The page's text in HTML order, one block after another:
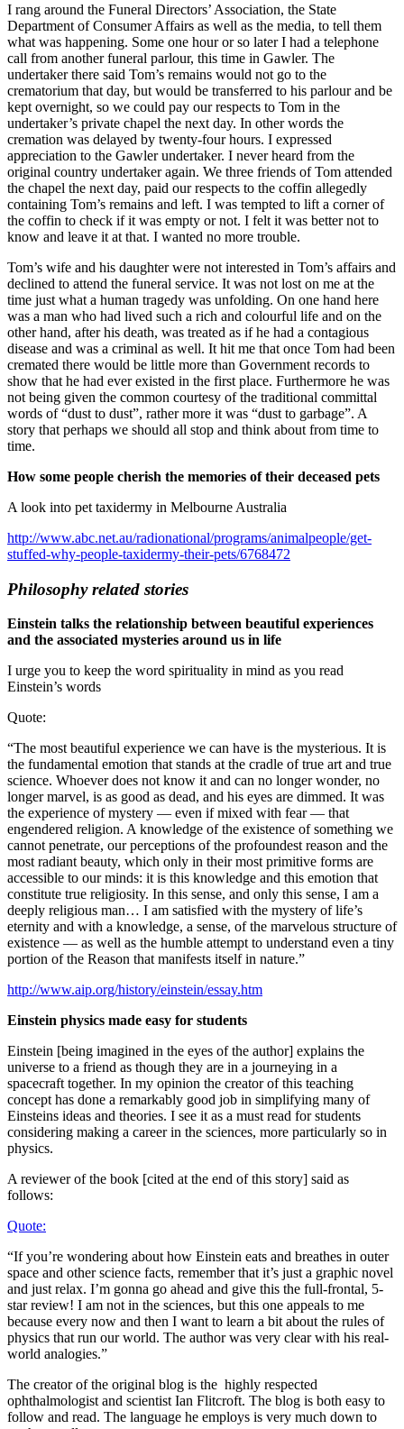
I rang around the Funeral Directors’ Association, the State
Department of Consumer Affairs as well as the media, to tell them
what was happening. Some one hour or so later I had a telephone
call from another funeral parlour, this time in Gawler. The
undertaker there said Tom’s remains would not go to the
crematorium that day, but would be transferred to his parlour and be
kept overnight, so we could pay our respects to Tom in the
undertaker’s private chapel the next day. In other words the
cremation was delayed by twenty-four hours. I expressed
appreciation to the Gawler undertaker. I never heard from the
original country undertaker again. We three friends of Tom attended
the chapel the next day, paid our respects to the coffin allegedly
containing Tom’s remains and left. I was tempted to lift a corner of
the coffin to check if it was empty or not. I felt it was better not to
know and leave it at that. I wanted no more trouble.
Tom’s wife and his daughter were not interested in Tom’s affairs and
declined to attend the funeral service. It was not lost on me at the
time just what a human tragedy was unfolding. On one hand here
was a man who had lived such a rich and colourful life and on the
other hand, after his death, was treated as if he had a contagious
disease and was a criminal as well. It hit me that once Tom had been
cremated there would be little more than Government records to
show that he had ever existed in the first place. Furthermore he was
not being given the common courtesy of the traditional committal
words of “dust to dust”, rather more it was “dust to garbage”. A
story that perhaps we should all stop and think about from time to
time.
How some people cherish the memories of their deceased pets
A look into pet taxidermy in Melbourne Australia
http://www.abc.net.au/radionational/programs/animalpeople/get-
stuffed-why-people-taxidermy-their-pets/6768472
Philosophy related stories
Einstein talks the relationship between beautiful experiences
and the associated mysteries around us in life
I urge you to keep the word spirituality in mind as you read
Einstein’s words
Quote:
“The most beautiful experience we can have is the mysterious. It is
the fundamental emotion that stands at the cradle of true art and true
science. Whoever does not know it and can no longer wonder, no
longer marvel, is as good as dead, and his eyes are dimmed. It was
the experience of mystery — even if mixed with fear — that
engendered religion. A knowledge of the existence of something we
cannot penetrate, our perceptions of the profoundest reason and the
most radiant beauty, which only in their most primitive forms are
accessible to our minds: it is this knowledge and this emotion that
constitute true religiosity. In this sense, and only this sense, I am a
deeply religious man… I am satisfied with the mystery of life’s
eternity and with a knowledge, a sense, of the marvelous structure of
existence — as well as the humble attempt to understand even a tiny
portion of the Reason that manifests itself in nature.”
http://www.aip.org/history/einstein/essay.htm
Einstein physics made easy for students
Einstein [being imagined in the eyes of the author] explains the
universe to a friend as though they are in a journeying in a
spacecraft together. In my opinion the creator of this teaching
concept has done a remarkably good job in simplifying many of
Einsteins ideas and theories. I see it as a must read for students
considering making a career in the sciences, more particularly so in
physics.
A reviewer of the book [cited at the end of this story] said as
follows:
Quote:
“If you’re wondering about how Einstein eats and breathes in outer
space and other science facts, remember that it’s just a graphic novel
and just relax. I’m gonna go ahead and give this the full-frontal, 5-
star review! I am not in the sciences, but this one appeals to me
because every now and then I want to learn a bit about the rules of
physics that run our world. The author was very clear with his real-
world analogies.”
The creator of the original blog is the highly respected
ophthalmologist and scientist Ian Flitcroft. The blog is both easy to
follow and read. The language he employs is very much down to